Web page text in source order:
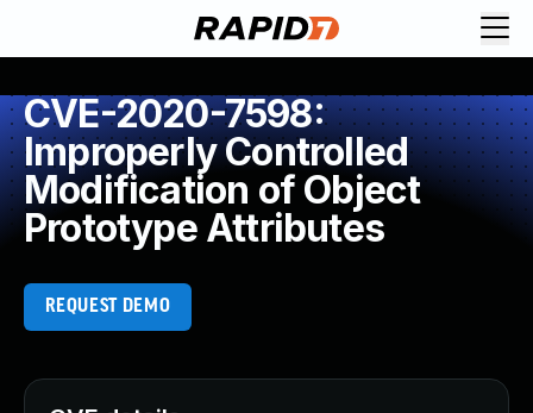
CVE-2020-7598:
Improperly Controlled
Modification of Object
Prototype Attributes
REQUEST DEMO